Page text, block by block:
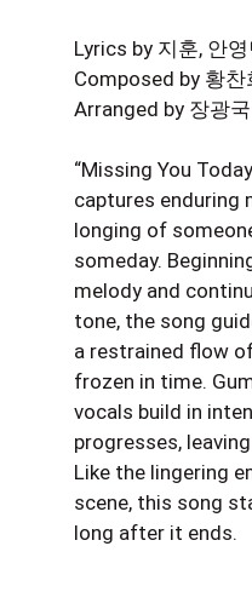
Lyrics by 지훈, 안영
Composed by 황
Arranged by 장광
“Missing You
captures enduring
longing of
someday.
melody and
tone, the song
a restrained flow
frozen in time.
vocals build in
progresses,
Like the lingering
scene, this song
long after it ends.